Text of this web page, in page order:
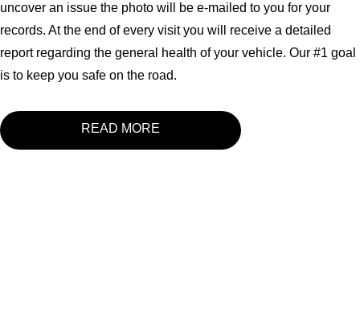
uncover an issue the photo will be e-mailed to you for your
records. At the end of every visit you will receive a detailed
report regarding the general health of your vehicle. Our #1 goal
is to keep you safe on the road.
READ MORE